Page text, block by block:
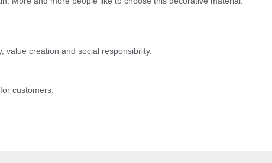
value creation and social responsibility.
customers.